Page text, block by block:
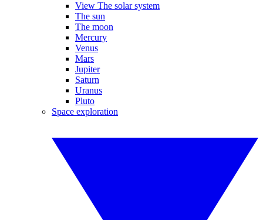
View The solar system
The sun
The moon
Mercury
Venus
Mars
Jupiter
Saturn
Uranus
Pluto
Space exploration